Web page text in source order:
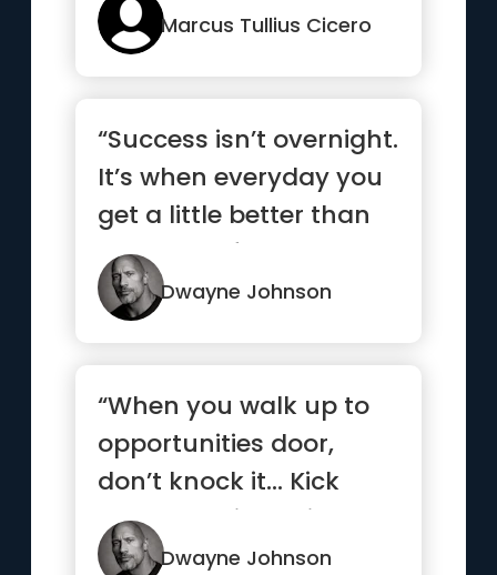
Marcus Tullius Cicero
“Success isn’t overnight.
It’s when everyday you
get a little better than
the day befor...”
Dwayne Johnson
“When you walk up to
opportunities door,
don’t knock it… Kick
that b*tch in, smile and
...”
Dwayne Johnson